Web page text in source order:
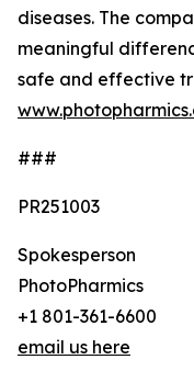
diseases. The
meaningful
safe and effective
###
PR251003
Spokesperson
PhotoPharmics
+1 801-361-6600
email us here